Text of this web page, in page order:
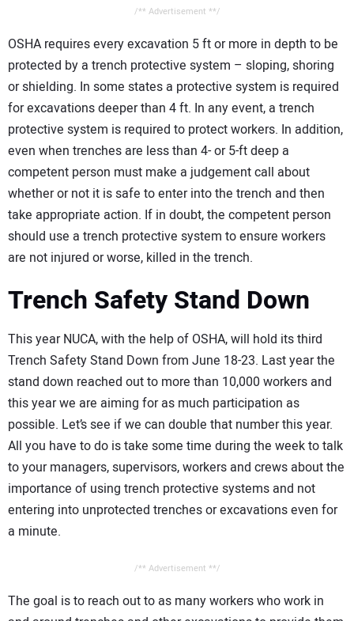
/** Advertisement **/
OSHA requires every excavation 5 ft or more in depth to be
protected by a trench protective system – sloping, shoring
or shielding. In some states a protective system is required
for excavations deeper than 4 ft. In any event, a trench
protective system is required to protect workers. In addition,
even when trenches are less than 4- or 5-ft deep a
competent person must make a judgement call about
whether or not it is safe to enter into the trench and then
take appropriate action. If in doubt, the competent person
should use a trench protective system to ensure workers
are not injured or worse, killed in the trench.
Trench Safety Stand Down
This year NUCA, with the help of OSHA, will hold its third
Trench Safety Stand Down from June 18-23. Last year the
stand down reached out to more than 10,000 workers and
this year we are aiming for as much participation as
possible. Let’s see if we can double that number this year.
All you have to do is take some time during the week to talk
to your managers, supervisors, workers and crews about the
importance of using trench protective systems and not
entering into unprotected trenches or excavations even for
a minute.
/** Advertisement **/
The goal is to reach out to as many workers who work in